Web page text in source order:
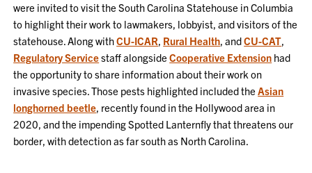
were invited to visit the South Carolina Statehouse in Columbia
to highlight their work to lawmakers, lobbyist, and visitors of the
statehouse. Along withCU-ICAR, Rural Health, andCU-CAT,
Regulatory Servicestaff alongsideCooperative Extension had
the opportunity to share information about their work on
invasive species. Those pests highlighted included theAsian
longhorned beetle, recently found in the Hollywood area in
2020, and the impending Spotted Lanternfly that threatens our
border, with detection as far south as North Carolina.